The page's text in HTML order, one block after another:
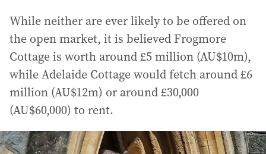
While neither are ever likely to be offered on
the open market, it is believed Frogmore
Cottage is worth around £5 million (AU$10m),
while Adelaide Cottage would fetch around £6
million (AU$12m) or around £30,000
(AU$60,000) to rent.